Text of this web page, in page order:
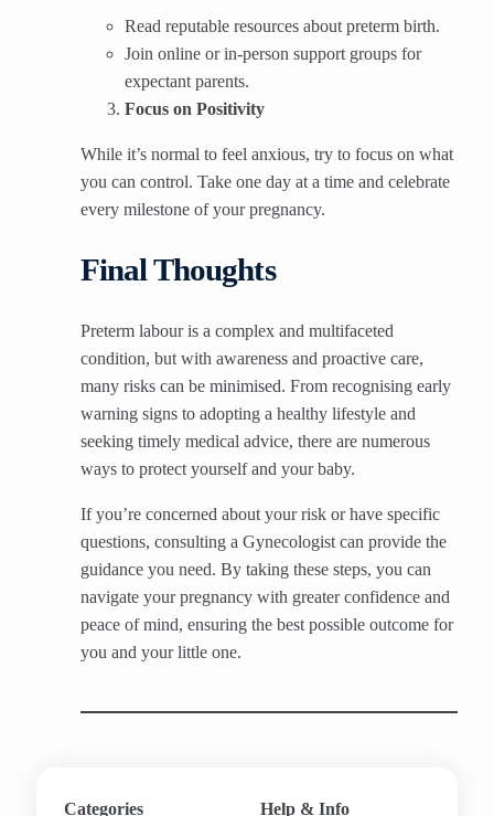
Read reputable resources about preterm birth.
Join online or in-person support groups for
expectant parents.
Focus on Positivity
While it’s normal to feel anxious, try to focus on what
you can control. Take one day at a time and celebrate
every milestone of your pregnancy.
Final Thoughts
Preterm labour is a complex and multifaceted
condition, but with awareness and proactive care,
many risks can be minimised. From recognising early
warning signs to adopting a healthy lifestyle and
seeking timely medical advice, there are numerous
ways to protect yourself and your baby.
If you’re concerned about your risk or have specific
questions, consulting a Gynecologist can provide the
guidance you need. By taking these steps, you can
navigate your pregnancy with greater confidence and
peace of mind, ensuring the best possible outcome for
you and your little one.
Categories Help & Info